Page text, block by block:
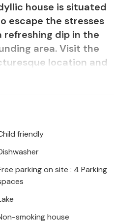
house is situated
escape the stresses
dip in the
area. Visit the
location and
lace offers
recommendation
semi-precious
a visit. Fishing
from your holiday
You can also visit
dishes and
friendly
parking on site : 4 Parking
smoking house